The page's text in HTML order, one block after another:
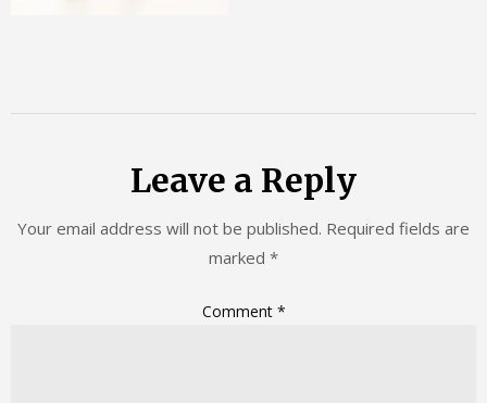
Leave a Reply
Your email address will not be published. Required fields are
marked *
Comment *